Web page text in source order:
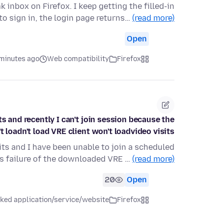
inbox on Firefox. I keep getting the filled-in
sign in, the login page returns… (read more)
Open
Firefox
Web compatibility
ago
and recently I can't join session because the
loadn't load VRE client won't loadvideo visits
and I have been unable to join a scheduled
failure of the downloaded VRE … (read more)
Open
20
Firefox
application/service/website